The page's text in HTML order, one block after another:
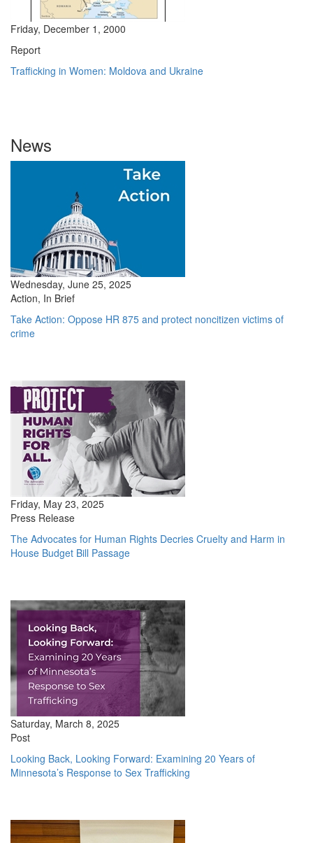
Friday, December 1, 2000
Report
Trafficking in Women: Moldova and Ukraine
News
Wednesday, June 25, 2025
Action, In Brief
Take Action: Oppose HR 875 and protect noncitizen victims of
crime
Friday, May 23, 2025
Press Release
The Advocates for Human Rights Decries Cruelty and Harm in
House Budget Bill Passage
Saturday, March 8, 2025
Post
Looking Back, Looking Forward: Examining 20 Years of
Minnesota’s Response to Sex Trafficking